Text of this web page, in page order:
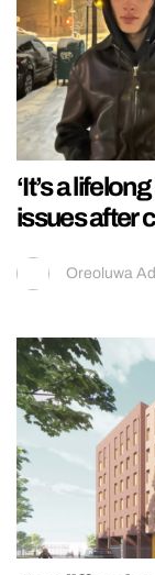
‘It’s a
issues after
Oreoluwa